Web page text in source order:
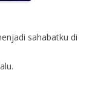
sahabatku di